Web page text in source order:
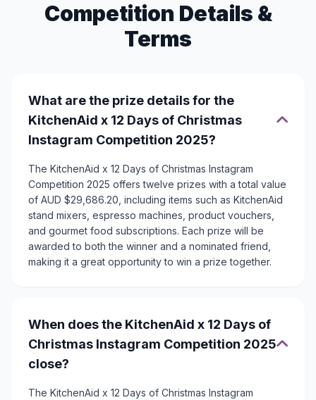
Competition Details &
Terms
What are the prize details for the
KitchenAid x 12 Days of Christmas
Instagram Competition 2025?
The KitchenAid x 12 Days of Christmas Instagram
Competition 2025 offers twelve prizes with a total value
of AUD $29,686.20, including items such as KitchenAid
stand mixers, espresso machines, product vouchers,
and gourmet food subscriptions. Each prize will be
awarded to both the winner and a nominated friend,
making it a great opportunity to win a prize together.
When does the KitchenAid x 12 Days of
Christmas Instagram Competition 2025
close?
The KitchenAid x 12 Days of Christmas Instagram